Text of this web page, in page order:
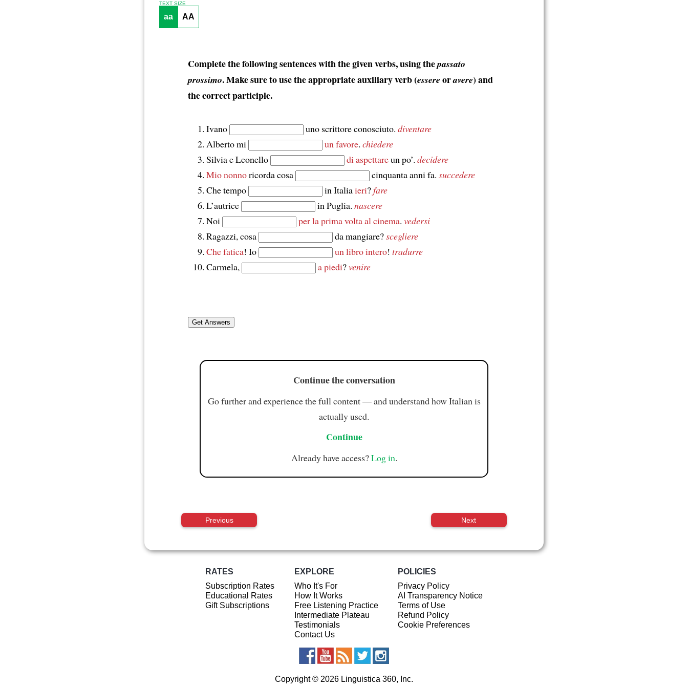
TEXT SIZE
aa AA
Complete the following sentences with the given verbs, using thepassato
prossimo. Make sure to use the appropriate auxiliary verb (essere oravere) and
the correct participle.
Ivano uno scrittore conosciuto. diventare
Alberto mi
un favore. chiedere
Silvia e Leonello
di aspettareun po’. decidere
Mio nonnoricorda cosa cinquanta anni fa. succedere
Che tempo
in Italiaieri?fare
L’autrice
in Puglia. nascere
Noi
per la prima volta al cinema. vedersi
Ragazzi, cosa
da mangiare?scegliere
Che fatica! Io un libro intero! tradurre
Carmela,
a piedi?venire
Continue the conversation
Go further and experience the full content — and understand how Italian is
actually used.
Continue
Already have access?Log in.
Previous Next
RATES
Subscription Rates
Educational Rates
Gift Subscriptions
EXPLORE
Who It's For
How It Works
Free Listening Practice
Intermediate Plateau
Testimonials
Contact Us
POLICIES
Privacy Policy
AI Transparency Notice
Terms of Use
Refund Policy
Cookie Preferences
Copyright © 2026 Linguistica 360, Inc.